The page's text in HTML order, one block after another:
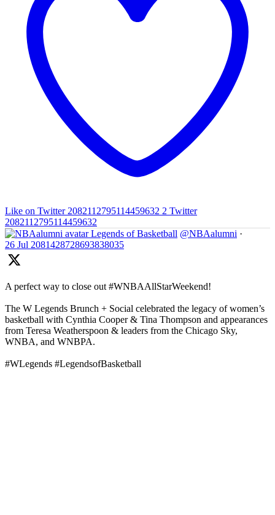
Like on Twitter 2082112795114459632 2 Twitter
2082112795114459632
Legends of Basketball @NBAalumni ·
26 Jul 2081428728693838035
A perfect way to close out #WNBAAllStarWeekend!
The W Legends Brunch + Social celebrated the legacy of women’s
basketball with Cynthia Cooper & Tina Thompson and appearances
from Teresa Weatherspoon & leaders from the Chicago Sky,
WNBA, and WNBPA.
#WLegends #LegendsofBasketball